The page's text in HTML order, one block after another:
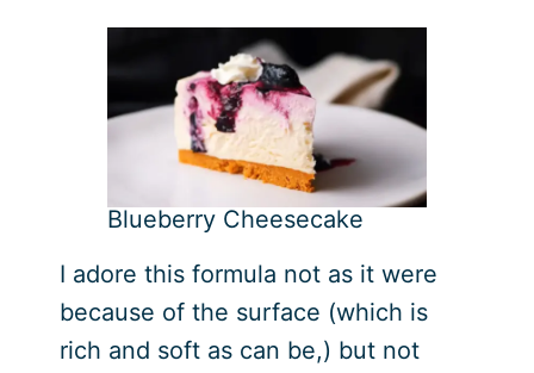
Blueberry Cheesecake
I adore this formula not as it were
because of the surface (which is
rich and soft as can be,) but not